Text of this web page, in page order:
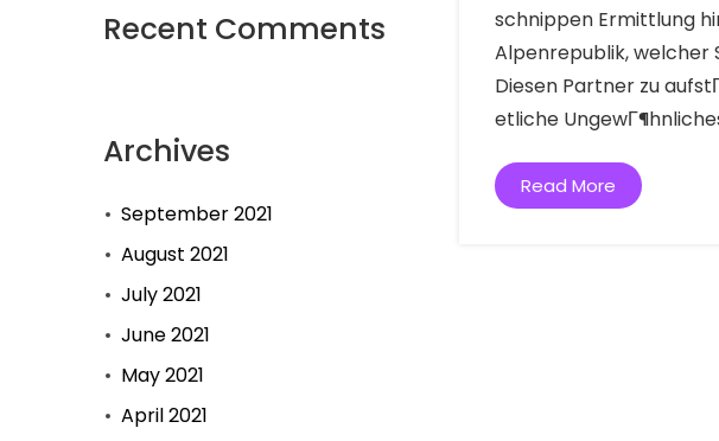
Recent Comments
Archives
September 2021
August 2021
July 2021
June 2021
May 2021
April 2021
schnippen Ermittlung
Alpenrepublik, welcher
Diesen Partner zu
etliche
Read More